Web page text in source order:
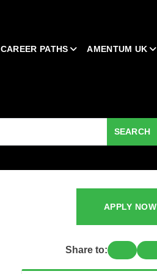
CAREER PATHS AMENTUM UK
SEARCH
APPLY NOW
Share to: